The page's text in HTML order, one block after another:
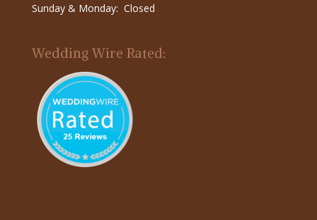
Sunday & Monday: Closed
Wedding Wire Rated: